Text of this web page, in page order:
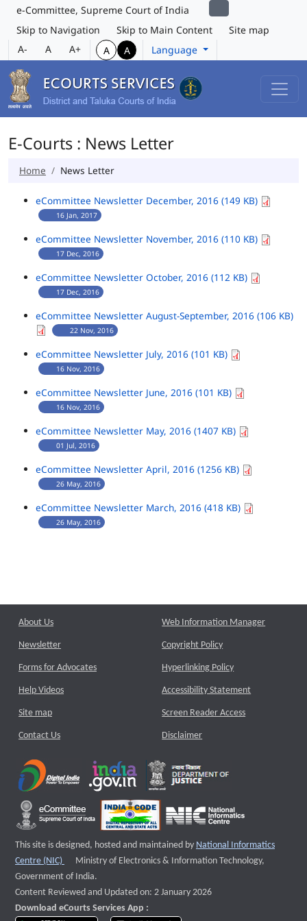
e-Committee, Supreme Court of India
Skip to Navigation
Skip to Main Content
Site map
A-
A A+ A A Language
E-Courts : News Letter
Home News Letter
eCommittee Newsletter December, 2016 (149 KB)
16 Jan, 2017
eCommittee Newsletter November, 2016 (110 KB)
17 Dec, 2016
eCommittee Newsletter October, 2016 (112 KB)
17 Dec, 2016
eCommittee Newsletter August-September, 2016 (106 KB)
22 Nov, 2016
eCommittee Newsletter July, 2016 (101 KB)
16 Nov, 2016
eCommittee Newsletter June, 2016 (101 KB)
16 Nov, 2016
eCommittee Newsletter May, 2016 (1407 KB)
01 Jul, 2016
eCommittee Newsletter April, 2016 (1256 KB)
26 May, 2016
eCommittee Newsletter March, 2016 (418 KB)
26 May, 2016
About Us
Newsletter
Forms for Advocates
Help Videos
Site map
Contact Us
Web Information Manager
Copyright Policy
Hyperlinking Policy
Accessibility Statement
Screen Reader Access
Disclaimer
This site is designed, hosted and maintained by National Informatics
Centre (NIC)
External website that opens a new window
Ministry of Electronics & Information Technology,
Government of India.
Content Reviewed and Updated on: 2 January 2026
Download eCourts Services App :